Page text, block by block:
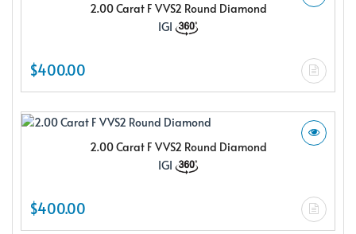
2.00 Carat F VVS2 Round Diamond
IGI
$400.00
2.00 Carat F VVS2 Round Diamond
IGI
$400.00